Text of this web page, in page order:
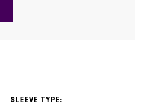
SLEEVE TYPE: